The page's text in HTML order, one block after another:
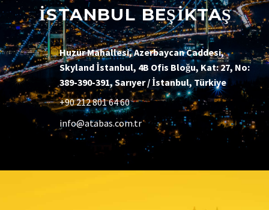
İSTANBUL BEŞİKTAŞ
Huzur Mahallesi, Azerbaycan Caddesi,
Skyland İstanbul, 4B Ofis Bloğu, Kat: 27, No:
389-390-391, Sarıyer / İstanbul, Türkiye
+90 212 801 64 60
info@atabas.com.tr